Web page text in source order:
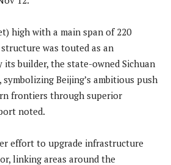
high with a main span of 220
was touted as an
its builder, the state-owned Sichuan
Beijing’s ambitious push
frontiers through superior
noted.
effort to upgrade infrastructure
linking areas around the